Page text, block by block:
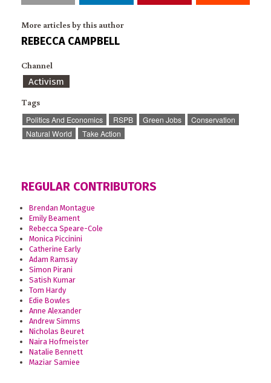
More articles by this author
REBECCA CAMPBELL
Channel
Activism
Tags
Politics And Economics RSPB Green Jobs
Conservation
Natural World
Take Action
REGULAR CONTRIBUTORS
Brendan Montague
Emily Beament
Rebecca Speare-Cole
Monica Piccinini
Catherine Early
Adam Ramsay
Simon Pirani
Satish Kumar
Tom Hardy
Edie Bowles
Anne Alexander
Andrew Simms
Nicholas Beuret
Naira Hofmeister
Natalie Bennett
Maziar Samiee